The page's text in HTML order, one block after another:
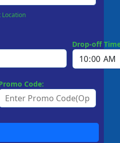
Location
Drop-off
Code: